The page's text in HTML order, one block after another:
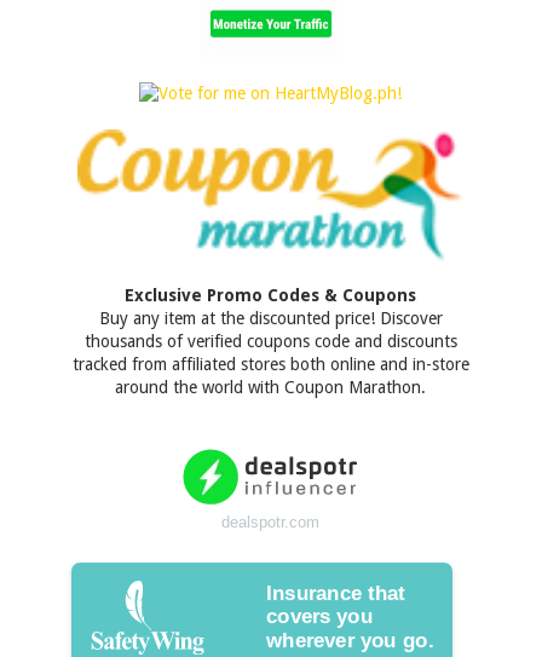
Exclusive Promo Codes & Coupons
Buy any item at the discounted price! Discover
thousands of verified coupons code and discounts
tracked from affiliated stores both online and in-store
around the world with Coupon Marathon.
dealspotr.com
Insurance that
covers you
wherever you go.